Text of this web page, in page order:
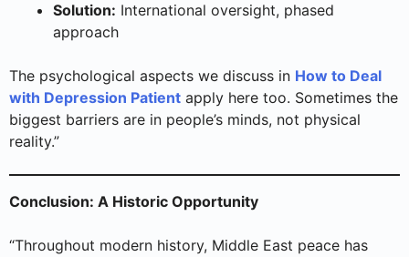
Solution: International oversight, phased
approach
The psychological aspects we discuss in How to Deal
with Depression Patient apply here too. Sometimes the
biggest barriers are in people’s minds, not physical
reality.”
Conclusion: A Historic Opportunity
“Throughout modern history, Middle East peace has